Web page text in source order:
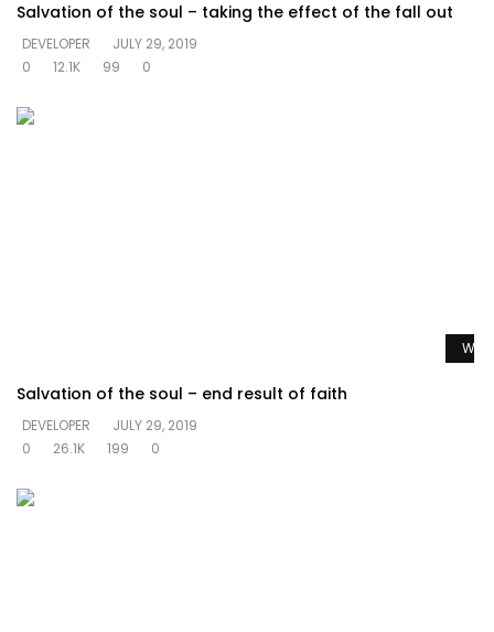
Salvation of the soul – taking the effect of the fall out
DEVELOPER
JULY 29, 2019
0
12.1K 99 0
Salvation of the soul – end result of faith
DEVELOPER
JULY 29, 2019
0
26.1K 199 0